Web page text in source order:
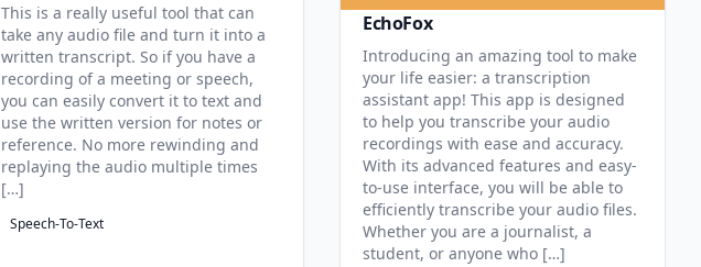
This is a really useful tool that can
take any audio file and turn it into a
written transcript. So if you have a
recording of a meeting or speech,
you can easily convert it to text and
use the written version for notes or
reference. No more rewinding and
replaying the audio multiple times
[…]
Speech-To-Text
EchoFox
Introducing an amazing tool to make
your life easier: a transcription
assistant app! This app is designed
to help you transcribe your audio
recordings with ease and accuracy.
With its advanced features and easy-
to-use interface, you will be able to
efficiently transcribe your audio files.
Whether you are a journalist, a
student, or anyone who […]